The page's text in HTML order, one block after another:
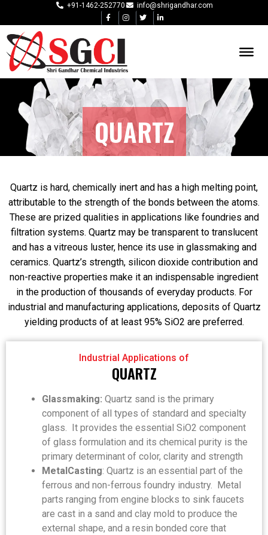
+91-1462-252770 info@shrigandhar.com
QUARTZ
Quartz is hard, chemically inert and has a high melting point,
attributable to the strength of the bonds between the atoms.
These are prized qualities in applications like foundries and
filtration systems. Quartz may be transparent to translucent
and has a vitreous luster, hence its use in glassmaking and
ceramics. Quartz’s strength, silicon dioxide contribution and
non-reactive properties make it an indispensable ingredient
in the production of thousands of everyday products. For
industrial and manufacturing applications, deposits of Quartz
yielding products of at least 95% SiO2 are preferred.
Industrial Applications of
QUARTZ
Glassmaking: Quartz sand is the primary
component of all types of standard and specialty
glass. It provides the essential SiO2 component
of glass formulation and its chemical purity is the
primary determinant of color, clarity and strength
MetalCasting: Quartz is an essential part of the
ferrous and non-ferrous foundry industry. Metal
parts ranging from engine blocks to sink faucets
are cast in a sand and clay mold to produce the
external shape, and a resin bonded core that